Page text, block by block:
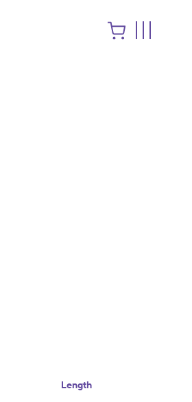
Length